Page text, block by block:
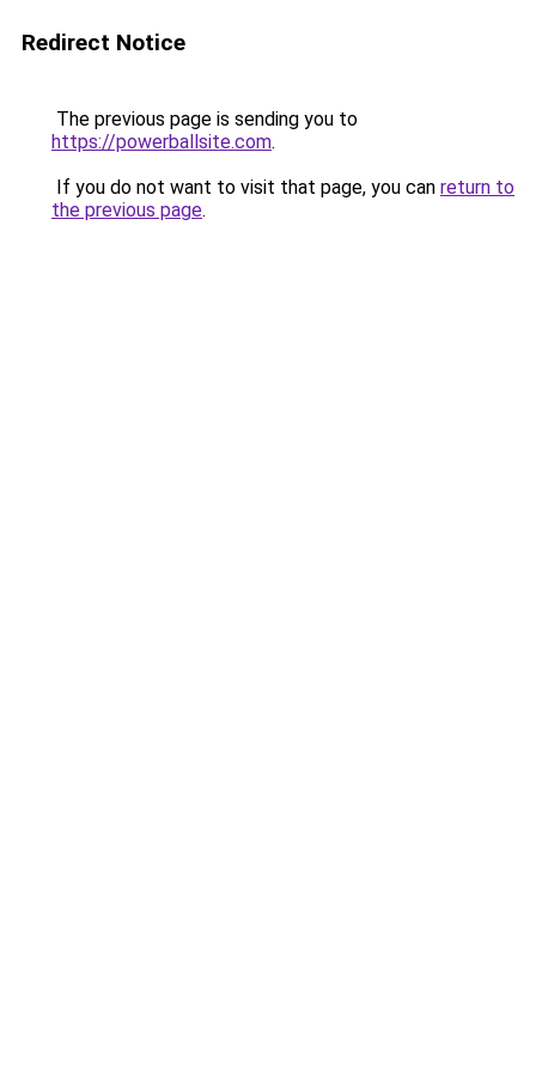
Redirect Notice
The previous page is sending you to
https://powerballsite.com.
If you do not want to visit that page, you can return to
the previous page.